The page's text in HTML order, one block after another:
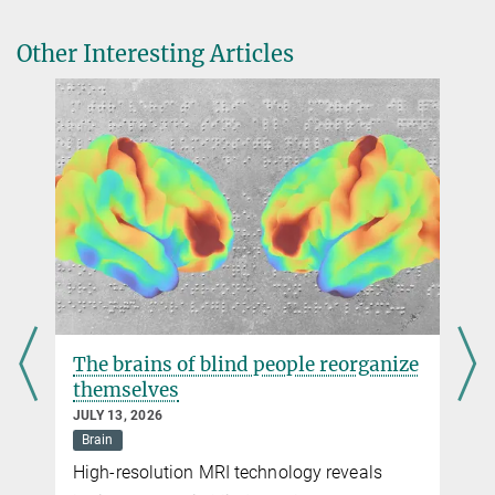
Jupiter, Florida
Vibrissal Cortex
Cerebral Cortex, 2015
Other Interesting Articles
The brains of blind people reorganize
themselves
JULY 13, 2026
Brain
High-resolution MRI technology reveals